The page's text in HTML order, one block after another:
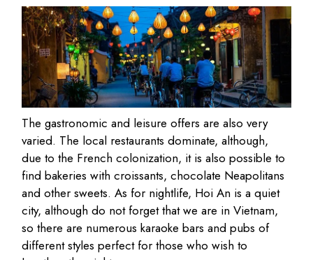
The gastronomic and leisure offers are also very
varied. The local restaurants dominate, although,
due to the French colonization, it is also possible to
find bakeries with croissants, chocolate Neapolitans
and other sweets. As for nightlife, Hoi An is a quiet
city, although do not forget that we are in Vietnam,
so there are numerous karaoke bars and pubs of
different styles perfect for those who wish to